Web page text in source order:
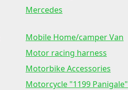
Mercedes
Mobile Home/camper Van
Motor racing harness
Motorbike Accessories
Motorcycle "1199 Panigale"